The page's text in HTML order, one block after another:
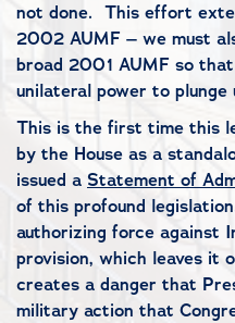
not done. This effort
2002 AUMF – we must
broad 2001 AUMF so
unilateral power to plunge
This is the first time this
by the House as a
issued a Statement of
of this profound
authorizing force against
provision, which leaves it
creates a danger that
military action that